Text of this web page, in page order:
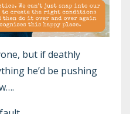
but if deathly
he’d be pushing